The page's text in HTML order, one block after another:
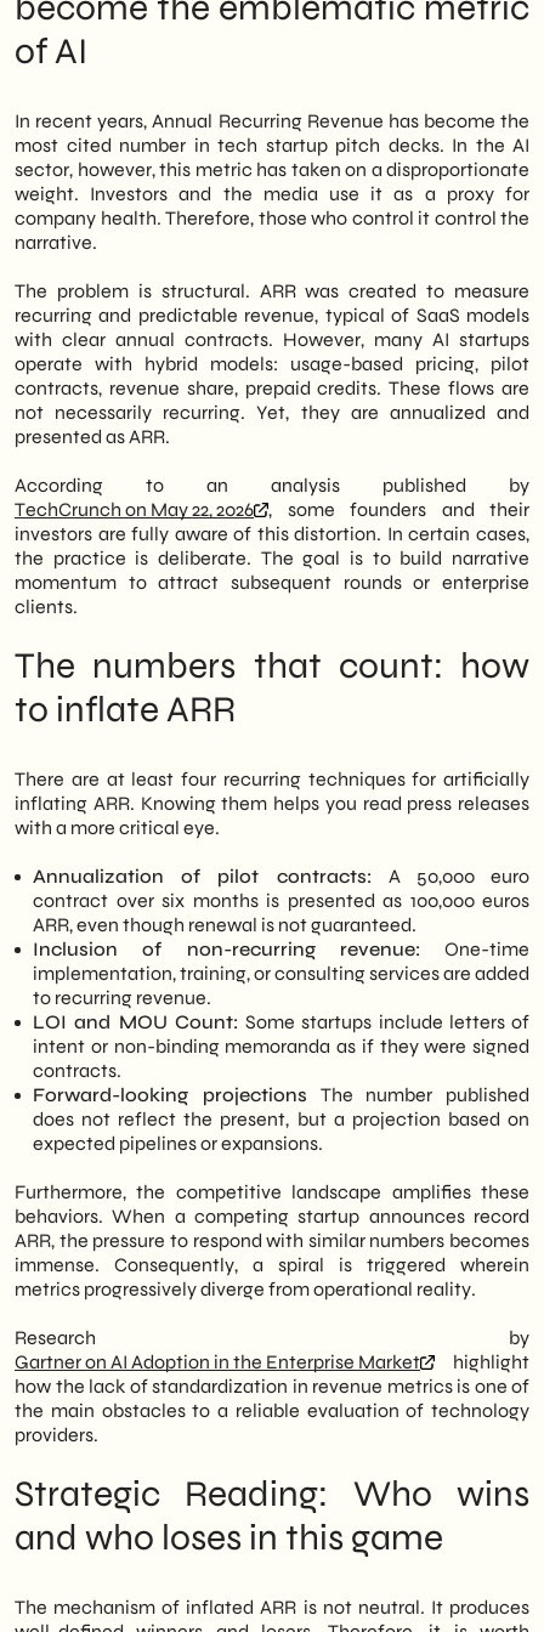
deliberately inflated ARR (Annual Recurring
Revenue) metrics to build compelling
growth narratives. Investors, often aware of
ecosystem where public numbers reflect
aspirations more than operational realities.
Therefore, for Italian SMEs considering
adopting AI tools—whether as clients or
business partners—this dynamic represents
on inflated ARR means building digital
strategies on unstable foundations.
Furthermore, the consequences can be
significant: multi-year contracts with
platforms that cannot sustain growth, costly
integrations with technologies destined for
downsizing, and budgets depleted by
At SHM Studio, we constantly monitor the
evolution of the AI market to offer B2B SMEs
a critical and operational perspective. In
this analysis, we explain how the inflated
evaluation criteria when choosing a
technology provider in 2026.
of AI
In recent years, Annual Recurring Revenue has become the
most cited number in tech startup pitch decks. In the AI
sector, however, this metric has taken on a disproportionate
weight. Investors and the media use it as a proxy for
company health. Therefore, those who control it control the
narrative.
The problem is structural. ARR was created to measure
recurring and predictable revenue, typical of SaaS models
with clear annual contracts. However, many AI startups
operate with hybrid models: usage-based pricing, pilot
contracts, revenue share, prepaid credits. These flows are
not necessarily recurring. Yet, they are annualized and
presented as ARR.
According to an analysis published by
TechCrunch on May 22, 2026
, some founders and their
investors are fully aware of this distortion. In certain cases,
the practice is deliberate. The goal is to build narrative
momentum to attract subsequent rounds or enterprise
clients.
The numbers that count: how
to inflate ARR
There are at least four recurring techniques for artificially
inflating ARR. Knowing them helps you read press releases
with a more critical eye.
Annualization of pilot contracts: A 50,000 euro
contract over six months is presented as 100,000 euros
ARR, even though renewal is not guaranteed.
Inclusion of non-recurring revenue: One-time
implementation, training, or consulting services are added
to recurring revenue.
LOI and MOU Count: Some startups include letters of
intent or non-binding memoranda as if they were signed
contracts.
Forward-looking projections The number published
does not reflect the present, but a projection based on
expected pipelines or expansions.
Furthermore, the competitive landscape amplifies these
behaviors. When a competing startup announces record
ARR, the pressure to respond with similar numbers becomes
immense. Consequently, a spiral is triggered wherein
metrics progressively diverge from operational reality.
Research by
Gartner on AI Adoption in the Enterprise Market
highlight
how the lack of standardization in revenue metrics is one of
the main obstacles to a reliable evaluation of technology
providers.
Strategic Reading: Who wins
and who loses in this game
The mechanism of inflated ARR is not neutral. It produces